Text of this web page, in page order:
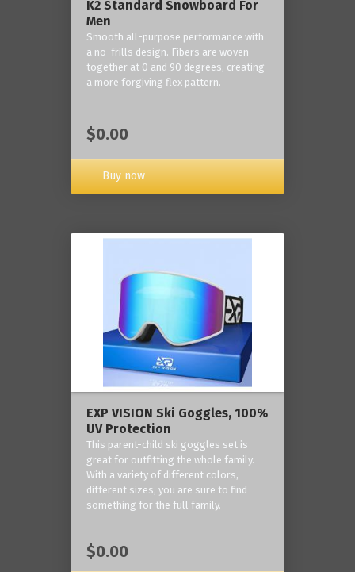
K2 Standard Snowboard For
Men
Smooth all-purpose performance with
a no-frills design. Fibers are woven
together at 0 and 90 degrees, creating
a more forgiving flex pattern.
$0.00
Buy now
EXP VISION Ski Goggles, 100%
UV Protection
This parent-child ski goggles set is
great for outfitting the whole family.
With a variety of different colors,
different sizes, you are sure to find
something for the full family.
$0.00